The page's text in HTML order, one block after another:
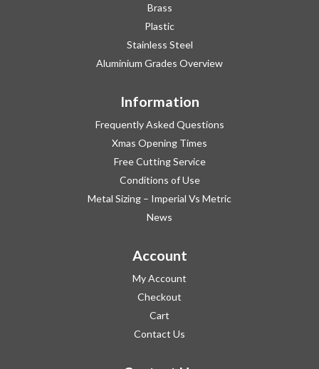
Brass
Plastic
Stainless Steel
Aluminium Grades Overview
Information
Frequently Asked Questions
Xmas Opening Times
Free Cutting Service
Conditions of Use
Metal Sizing – Imperial Vs Metric
News
Account
My Account
Checkout
Cart
Contact Us